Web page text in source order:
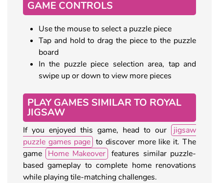
GAME CONTROLS
Use the mouse to select a puzzle piece
Tap and hold to drag the piece to the puzzle
board
In the puzzle piece selection area, tap and
swipe up or down to view more pieces
PLAY GAMES SIMILAR TO ROYAL
JIGSAW
If you enjoyed this game, head to our
jigsaw
puzzle games page to discover more like it. The
game Home Makeover features similar puzzle-
based gameplay to complete home renovations
while playing tile-matching challenges.